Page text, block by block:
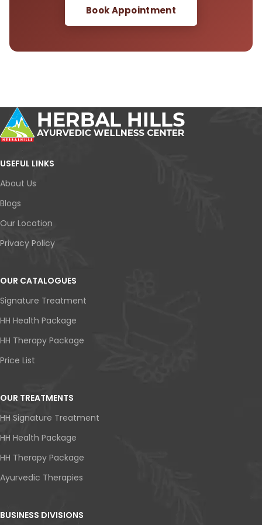
Book Appointment
USEFUL LINKS
About Us
Blogs
Our Location
Privacy Policy
OUR CATALOGUES
Signature Treatment
HH Health Package
HH Therapy Package
Price List
OUR TREATMENTS
HH Signature Treatment
HH Health Package
HH Therapy Package
Ayurvedic Therapies
BUSINESS DIVISIONS